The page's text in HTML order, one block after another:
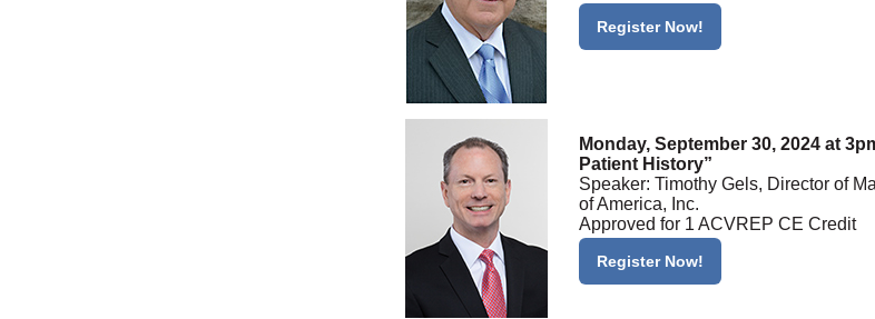
Register Now!
Monday, September 30, 2024 at
Patient History”
Speaker: Timothy Gels, Director of
of America, Inc.
Approved for 1 ACVREP CE Credit
Register Now!